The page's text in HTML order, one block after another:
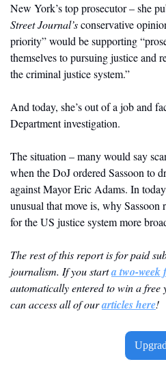
New York’s top prosecutor – she
Street Journal’s conservative
priority” would be supporting
themselves to pursuing justice and
the criminal justice system.”
And today, she’s out of a job and
Department investigation.
The situation – many would say
when the DoJ ordered Sassoon to
against Mayor Eric Adams. In
unusual that move is, why Sassoon
for the US justice system more
The rest of this report is for paid
journalism. If you start a two-week
automatically entered to win a free
can access all of our articles here!